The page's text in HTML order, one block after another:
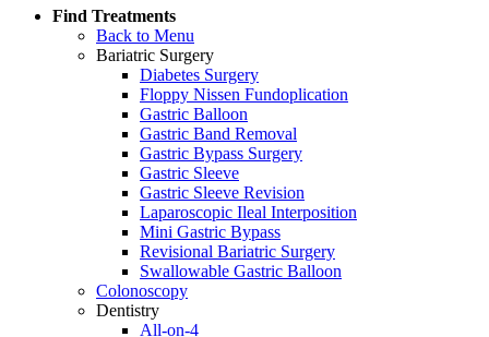
Find Treatments
Back to Menu
Bariatric Surgery
Diabetes Surgery
Floppy Nissen Fundoplication
Gastric Balloon
Gastric Band Removal
Gastric Bypass Surgery
Gastric Sleeve
Gastric Sleeve Revision
Laparoscopic Ileal Interposition
Mini Gastric Bypass
Revisional Bariatric Surgery
Swallowable Gastric Balloon
Colonoscopy
Dentistry
All-on-4